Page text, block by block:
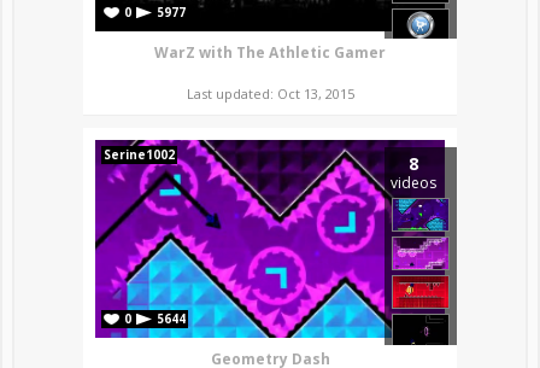
0 5977
WarZ with The Athletic Gamer
Last updated: Oct 13, 2015
8
videos
Serine1002
0 5644
Geometry Dash